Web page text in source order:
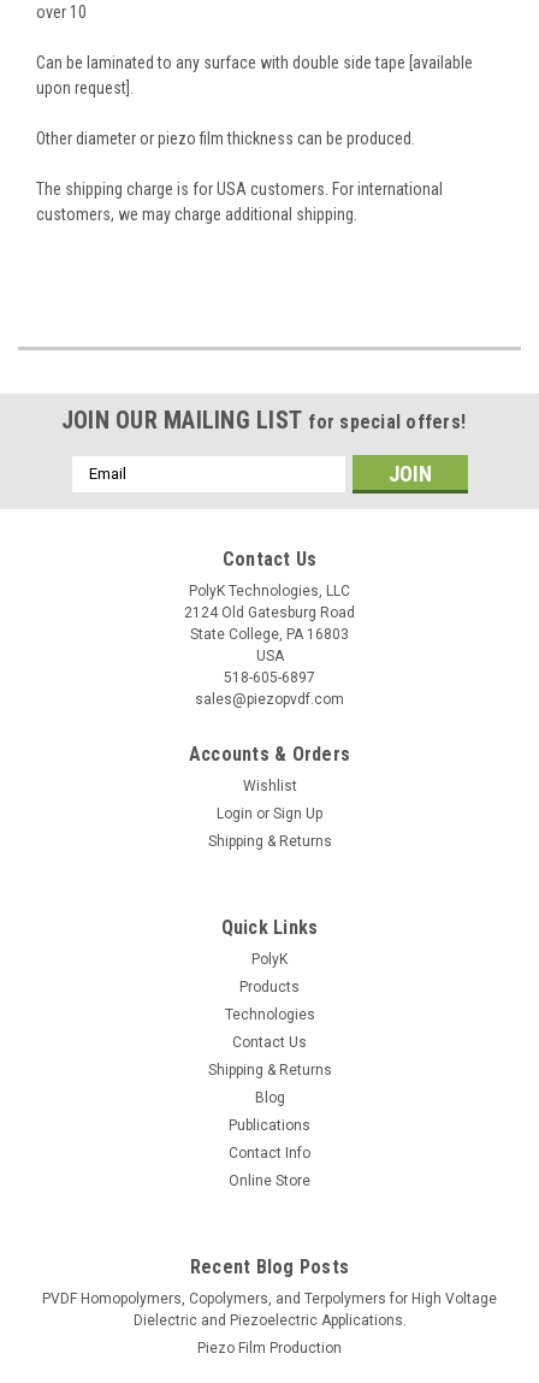
over 10
Can be laminated to any surface with double side tape [available
upon request].
Other diameter or piezo film thickness can be produced.
The shipping charge is for USA customers. For international
customers, we may charge additional shipping.
JOIN OUR MAILING LIST for special offers!
Email
Address
Contact Us
PolyK Technologies, LLC
2124 Old Gatesburg Road
State College, PA 16803
USA
518-605-6897
sales@piezopvdf.com
Accounts & Orders
Wishlist
Login or Sign Up
Shipping & Returns
Quick Links
PolyK
Products
Technologies
Contact Us
Shipping & Returns
Blog
Publications
Contact Info
Online Store
Recent Blog Posts
PVDF Homopolymers, Copolymers, and Terpolymers for High Voltage
Dielectric and Piezoelectric Applications.
Piezo Film Production